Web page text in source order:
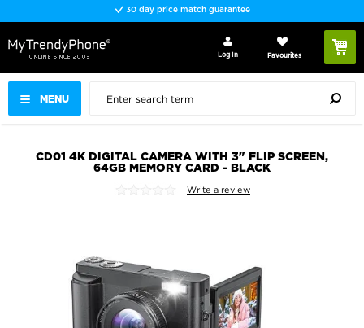
30 day price match guarantee
MENU
Log In Favourites
CD01 4K DIGITAL CAMERA WITH 3" FLIP SCREEN,
64GB MEMORY CARD - BLACK
Write a review